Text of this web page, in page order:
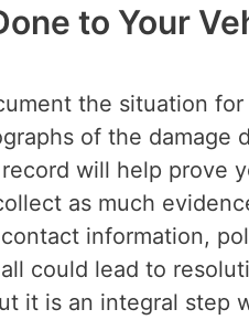
to Your
the situation
of the damage
will help prove
as much
information,
could lead to
it is an integral step